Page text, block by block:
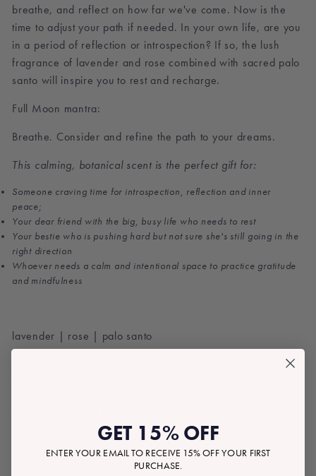
breathe, and reflect on how far we've come. Now is the
time to adjust your path if needed. In your own life, are you
in a period of reflection or introspection? If so, the lush
fragrance of lavender and rose combined with sacred palo
santo will inspire you to rest and recharge.
Full Moon mantra:
Breathe. Consider and refine the path to your dreams.
This calming, botanical scent is the perfect gift for:
Someone craving time for introspection, reflection and inner
peace;
Your dear friend with the big, busy life who needs to rest
Your bestie who is pushing hard but not sure she's still going in the
right direction
Whoever needs a calm and intentional space to practice gratitude
and mindfulness
lavender | rose | palo santo
Actual wax weight: 9 oz | 250 grams
Hand-poured natural soy-coconut wax blend with premium
GET 15% OFF
ENTER YOUR EMAIL TO RECEIVE 15% OFF YOUR FIRST
PURCHASE.